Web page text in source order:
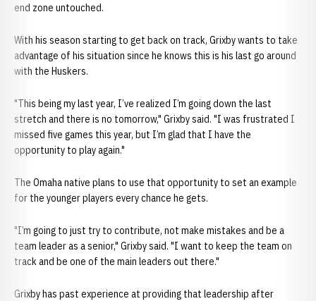
end zone untouched.
With his season starting to get back on track, Grixby wants to take
advantage of his situation since he knows this is his last go around
with the Huskers.
"This being my last year, I’ve realized I’m going down the last
stretch and there is no tomorrow," Grixby said. "I was frustrated I
missed five games this year, but I’m glad that I have the
opportunity to play again."
The Omaha native plans to use that opportunity to set an example
for the younger players every chance he gets.
"I’m going to just try to contribute, not make mistakes and be a
team leader as a senior," Grixby said. "I want to keep the team on
track and be one of the main leaders out there."
Grixby has past experience at providing that leadership after